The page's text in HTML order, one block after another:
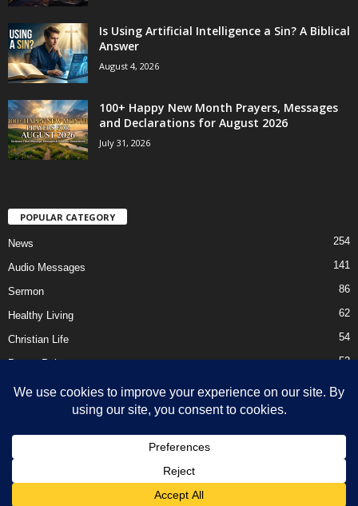
Is Using Artificial Intelligence a Sin? A Biblical
Answer
August 4, 2026
100+ Happy New Month Prayers, Messages
and Declarations for August 2026
July 31, 2026
POPULAR CATEGORY
News 254
Audio Messages 141
Sermon 86
Healthy Living 62
Christian Life 54
Prayer Points 52
Ebooks
About Us
DMCA – Content Removal